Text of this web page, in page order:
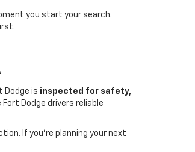
you start your search.
Dodge is inspected for safety,
Dodge drivers reliable
If you’re planning your next